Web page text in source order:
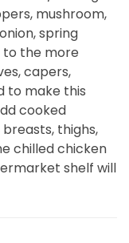
mushroom,
spring
to the more
capers,
to make this
cooked
thighs,
chilled chicken
shelf will